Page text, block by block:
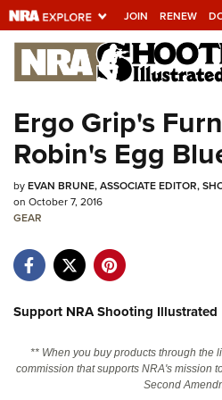
JOIN RENEW
Explore The NRA
Universe Of
Quick Links
NRA.ORG
Manage Your Membership
NRA Near You
Friends of NRA
State and Federal Gun Laws
Politics, Policy and Legislation
Ergo Grip's
Robin's Egg
byEVAN BRUNE, ASSOCIATE EDITOR,
on October 7, 2016
GEAR
Support NRA Shooting Illustrated
** When you buy products through the
commission that supports NRA's mission
Second